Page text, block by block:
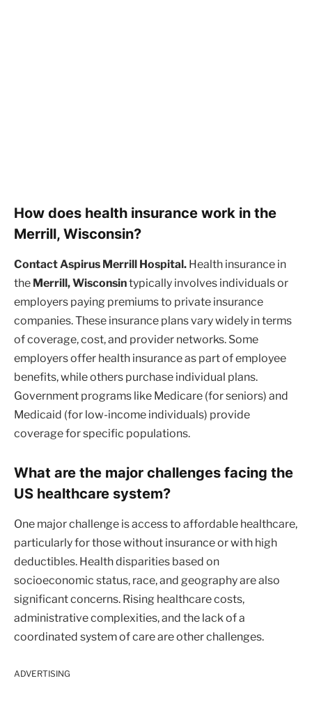
How does health insurance work in the
Merrill, Wisconsin?
Contact Aspirus Merrill Hospital. Health insurance in
the Merrill, Wisconsintypically involves individuals or
employers paying premiums to private insurance
companies. These insurance plans vary widely in terms
of coverage, cost, and provider networks. Some
employers offer health insurance as part of employee
benefits, while others purchase individual plans.
Government programs like Medicare (for seniors) and
Medicaid (for low-income individuals) provide
coverage for specific populations.
What are the major challenges facing the
US healthcare system?
One major challenge is access to affordable healthcare,
particularly for those without insurance or with high
deductibles. Health disparities based on
socioeconomic status, race, and geography are also
significant concerns. Rising healthcare costs,
administrative complexities, and the lack of a
coordinated system of care are other challenges.
ADVERTISING